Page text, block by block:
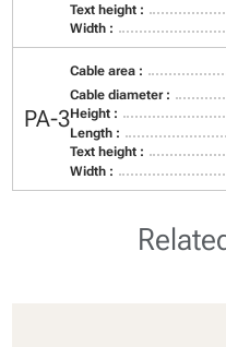
Text height :
Width :
PA-3
Cable area :
Cable diameter :
Height :
Length :
Text height :
Width :